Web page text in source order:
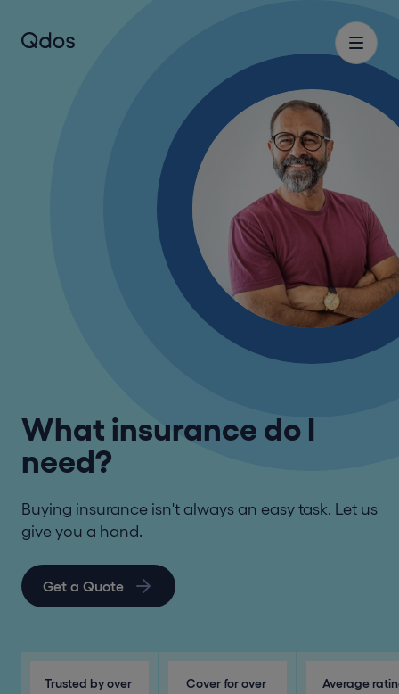
What insurance do I
need?
Buying insurance isn't always an easy task. Let us
give you a hand.
Get a Quote
Trusted by over Cover for over Average